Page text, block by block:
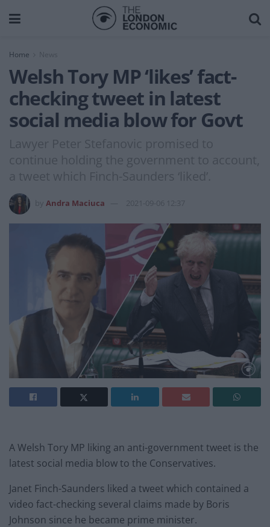
Home News
Welsh Tory MP ‘likes’ fact-
checking tweet in latest
social media blow for Govt
Lawyer Peter Stefanovic promised to
continue holding the government to account,
a tweet which Finch-Saunders ‘liked’.
Andra Maciuca 2021-09-06 12:37
A Welsh Tory MP liking an anti-government tweet is the
latest social media blow to the Conservatives.
Janet Finch-Saunders liked a tweet which contained a
video fact-checking several claims made by Boris
Johnson since he became prime minister.